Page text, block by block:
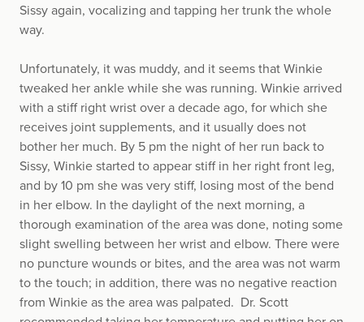
Sissy again, vocalizing and tapping her trunk the whole
way.
Unfortunately, it was muddy, and it seems that Winkie
tweaked her ankle while she was running. Winkie arrived
with a stiff right wrist over a decade ago, for which she
receives joint supplements, and it usually does not
bother her much. By 5 pm the night of her run back to
Sissy, Winkie started to appear stiff in her right front leg,
and by 10 pm she was very stiff, losing most of the bend
in her elbow. In the daylight of the next morning, a
thorough examination of the area was done, noting some
slight swelling between her wrist and elbow. There were
no puncture wounds or bites, and the area was not warm
to the touch; in addition, there was no negative reaction
from Winkie as the area was palpated. Dr. Scott